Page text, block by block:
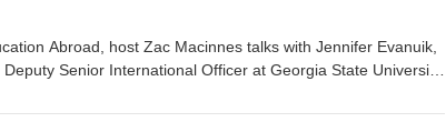
Abroad, host Zac Macinnes talks with Jennifer Evanuik,
Senior International Officer at Georgia State University,
campus collaborations, and communicate the value of global